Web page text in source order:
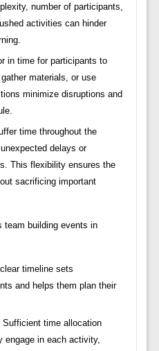
number of participants,
activities can hinder
in time for participants to
materials, or use
minimize disruptions and
time throughout the
delays or
This flexibility ensures the
sacrificing important
team building events in
timeline sets
and helps them plan their
Sufficient time allocation
engage in each activity,